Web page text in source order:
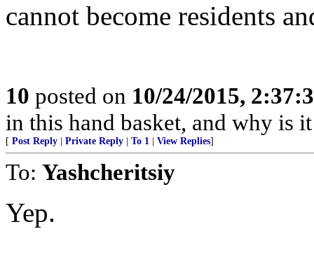
cannot become residents
10 posted on 10/24/2015,
in this hand basket, and why is
[ Post Reply Private Reply To 1 View Replies]
To: Yashcheritsiy
Yep.